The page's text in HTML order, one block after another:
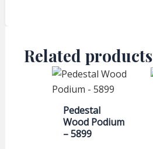
Related products
Pedestal
Wood Podium
– 5899